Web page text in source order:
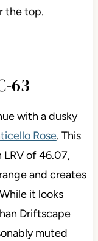
the top.
63
with a dusky
Rose. This
LRV of 46.07,
and creates
it looks
Driftscape
muted